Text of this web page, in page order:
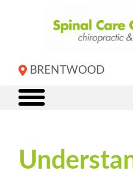
BRENTWOOD